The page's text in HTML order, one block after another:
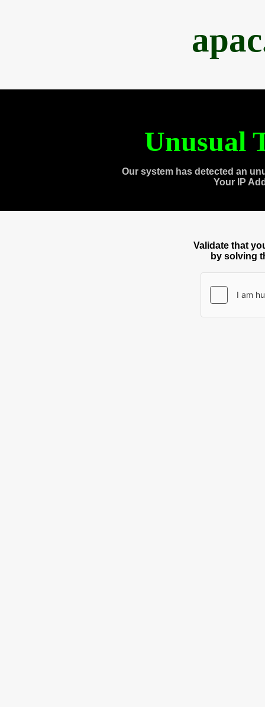
Unusual
Our system has detected an
Your IP
Validate that
by solving